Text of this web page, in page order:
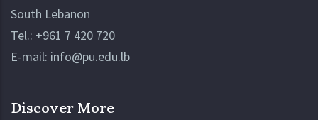
South Lebanon
Tel.: +961 7 420 720
E-mail: info@pu.edu.lb
Discover More